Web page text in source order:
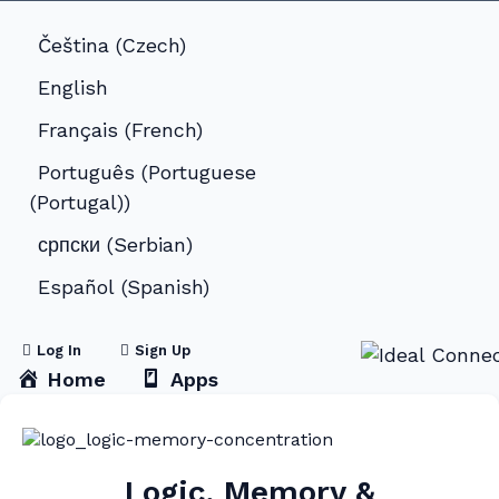
Čeština (Czech)
English
Français (French)
Português (Portuguese
(Portugal))
српски (Serbian)
Español (Spanish)
Log In Sign Up
Home Apps